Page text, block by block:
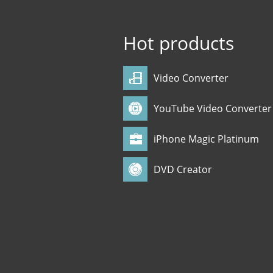
Hot products
Video Converter
YouTube Video Converter
iPhone Magic Platinum
DVD Creator